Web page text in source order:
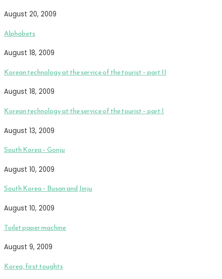
August 20, 2009
Alphabets
August 18, 2009
Korean technology at the service of the tourist – part II
August 18, 2009
Korean technology at the service of the tourist – part I
August 13, 2009
South Korea – Gonju
August 10, 2009
South Korea – Busan and Jinju
August 10, 2009
Toilet paper machine
August 9, 2009
Korea, first toughts